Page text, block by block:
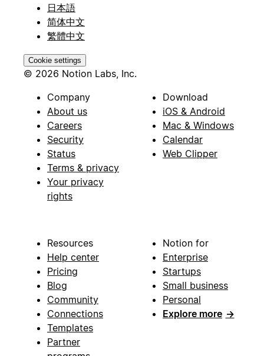
日本語
简体中文
繁體中文
Cookie settings
© 2026 Notion Labs, Inc.
Company
About us
Careers
Security
Status
Terms & privacy
Your privacy
rights
Download
iOS & Android
Mac & Windows
Calendar
Web Clipper
Resources
Help center
Pricing
Blog
Community
Connections
Templates
Partner
Notion for
Enterprise
Startups
Small business
Personal
Explore more →